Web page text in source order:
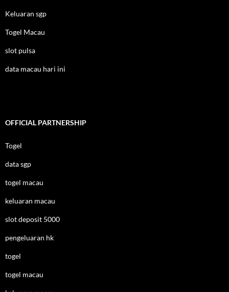
Keluaran sgp
Togel Macau
slot pulsa
data macau hari ini
OFFICIAL PARTNERSHIP
Togel
data sgp
togel macau
keluaran macau
slot deposit 5000
pengeluaran hk
togel
togel macau